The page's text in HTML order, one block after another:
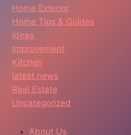
Home Exterior
Home Tips & Guides
Ideas
Improvement
Kitchen
latest news
Real Estate
Uncategorized
About Us